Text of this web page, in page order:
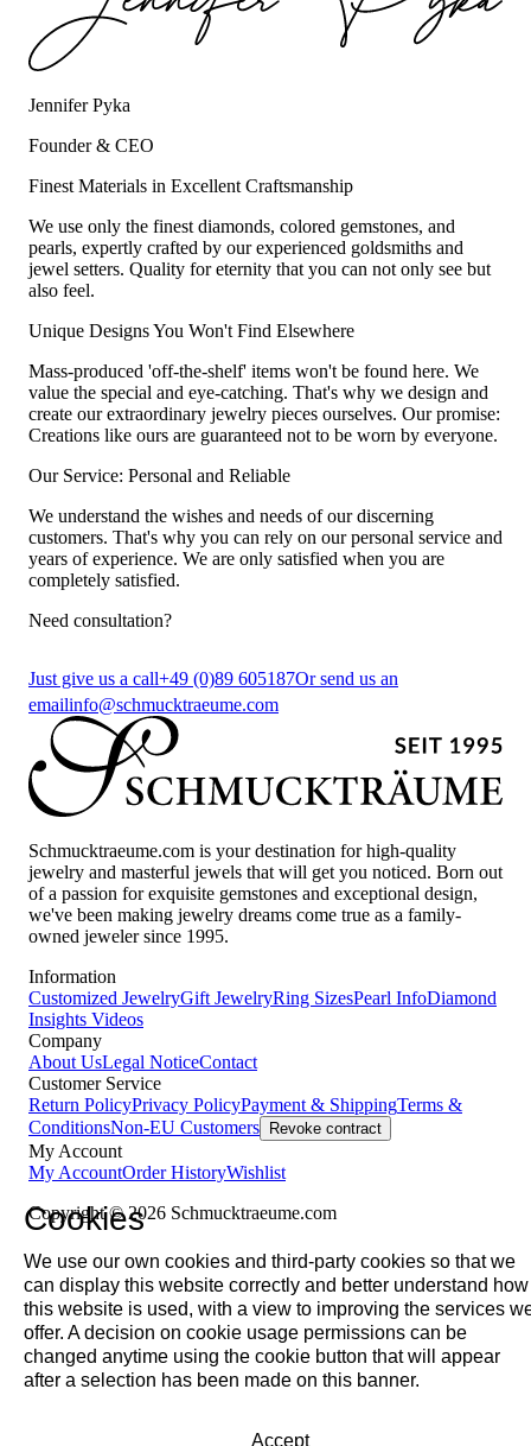
Jennifer Pyka
Founder & CEO
Finest Materials in Excellent Craftsmanship
We use only the finest diamonds, colored gemstones, and
pearls, expertly crafted by our experienced goldsmiths and
jewel setters. Quality for eternity that you can not only see but
also feel.
Unique Designs You Won't Find Elsewhere
Mass-produced 'off-the-shelf' items won't be found here. We
value the special and eye-catching. That's why we design and
create our extraordinary jewelry pieces ourselves. Our promise:
Creations like ours are guaranteed not to be worn by everyone.
Our Service: Personal and Reliable
We understand the wishes and needs of our discerning
customers. That's why you can rely on our personal service and
years of experience. We are only satisfied when you are
completely satisfied.
Need consultation?
Just give us a call+49 (0)89 605187Or send us an
emailinfo@schmucktraeume.com
Schmucktraeume.com is your destination for high-quality
jewelry and masterful jewels that will get you noticed. Born out
of a passion for exquisite gemstones and exceptional design,
we've been making jewelry dreams come true as a family-
owned jeweler since 1995.
Information
Customized JewelryGift JewelryRing SizesPearl InfoDiamond
Insights Videos
Company
About UsLegal NoticeContact
Customer Service
Return PolicyPrivacy PolicyPayment & ShippingTerms &
ConditionsNon-EU Customers Revoke contract
My Account
My AccountOrder HistoryWishlist
Copyright © 2026 Schmucktraeume.com
Cookies
We use our own cookies and third-party cookies so that we
can display this website correctly and better understand how
this website is used, with a view to improving the services
offer. A decision on cookie usage permissions can be
changed anytime using the cookie button that will appear
after a selection has been made on this banner.
Accept